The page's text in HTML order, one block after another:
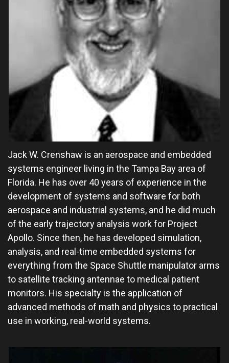
Jack W. Crenshaw is an aerospace and embedded
systems engineer living in the Tampa Bay area of
Florida. He has over 40 years of experience in the
development of systems and software for both
aerospace and industrial systems, and he did much
of the early trajectory analysis work for Project
Apollo. Since then, he has developed simulation,
analysis, and real-time embedded systems for
everything from the Space Shuttle manipulator arms
to satellite tracking antennae to medical patient
monitors. His specialty is the application of
advanced methods of math and physics to practical
use in working, real-world systems.